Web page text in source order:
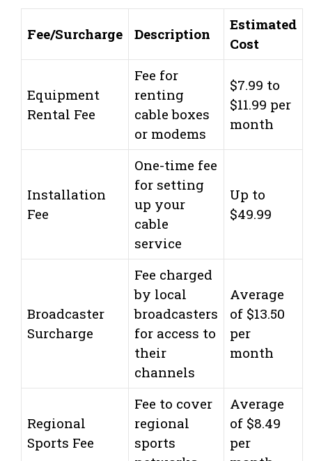
Fee/Surcharge Description
Estimated
Cost
Equipment
Rental Fee
Fee for
renting
cable boxes
or modems
$7.99 to
$11.99 per
month
Installation
Fee
One-time fee
for setting
up your
cable
service
Up to
$49.99
Broadcaster
Surcharge
Fee charged
by local
broadcasters
for access to
their
channels
Average
of $13.50
per
month
Regional
Sports Fee
Fee to cover
regional
sports
Average
of $8.49
per